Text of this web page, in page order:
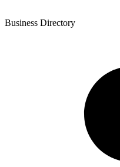
Business Directory